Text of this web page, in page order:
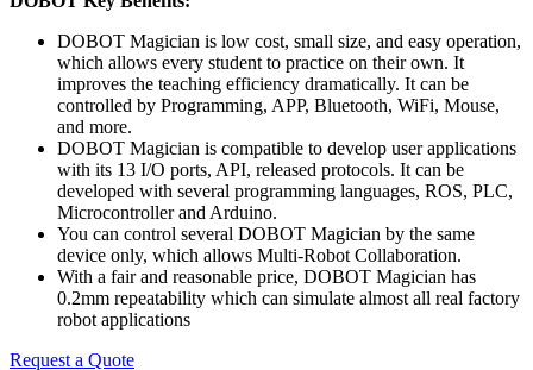
DOBOT Magician is low cost, small size, and easy operation,
which allows every student to practice on their own. It
improves the teaching efficiency dramatically. It can be
controlled by Programming, APP, Bluetooth, WiFi, Mouse,
and more.
DOBOT Magician is compatible to develop user applications
with its 13 I/O ports, API, released protocols. It can be
developed with several programming languages, ROS, PLC,
Microcontroller and Arduino.
You can control several DOBOT Magician by the same
device only, which allows Multi-Robot Collaboration.
With a fair and reasonable price, DOBOT Magician has
0.2mm repeatability which can simulate almost all real factory
robot applications
Request a Quote